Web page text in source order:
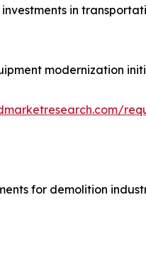
in
modernization
for demolition